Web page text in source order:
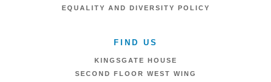
EQUALITY AND DIVERSITY POLICY
FIND US
KINGSGATE HOUSE
SECOND FLOOR WEST WING